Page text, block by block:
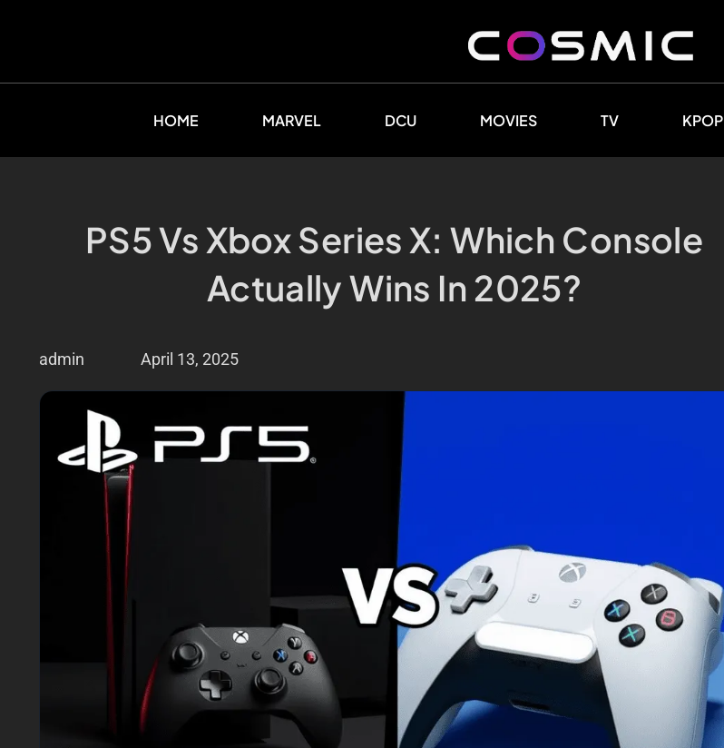
HOME MARVEL DCU MOVIES TV KPOP
PS5 Vs Xbox Series X: Which Console
Actually Wins In 2025?
admin April 13, 2025